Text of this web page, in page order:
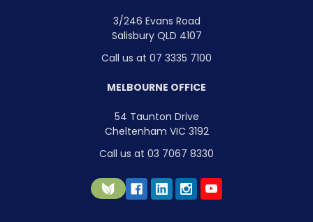
3/246 Evans Road
Salisbury QLD 4107
Call us at 07 3335 7100
MELBOURNE OFFICE
54 Taunton Drive
Cheltenham VIC 3192
Call us at 03 7067 8330